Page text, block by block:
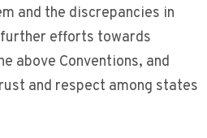
and the discrepancies in
efforts towards
above Conventions, and
and respect among states